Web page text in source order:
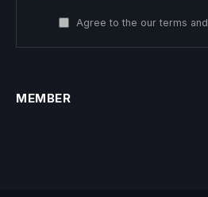
Agree to the our terms and
MEMBER